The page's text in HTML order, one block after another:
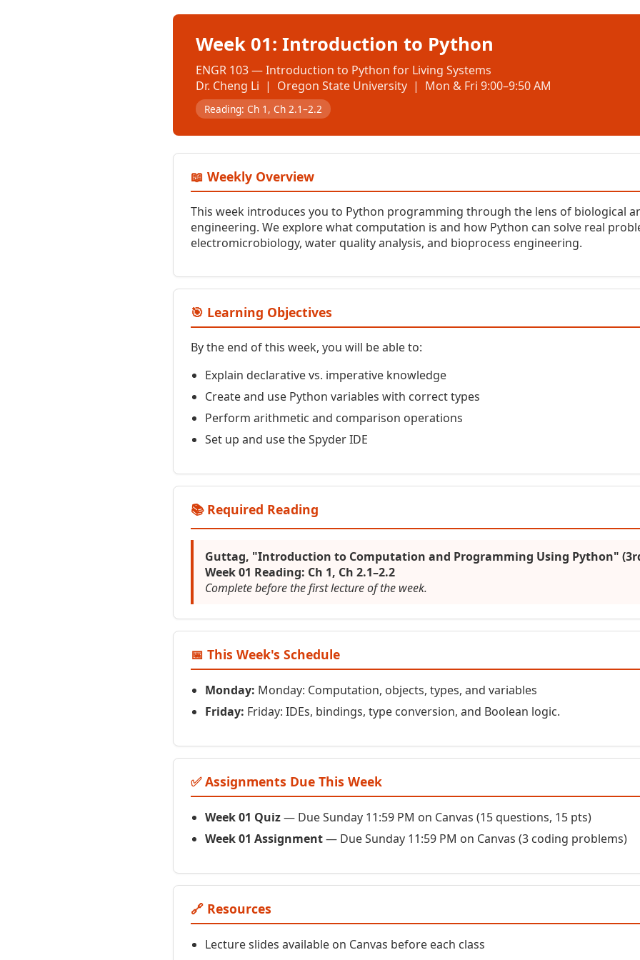
Week 01: Introduction to Python
ENGR 103 — Introduction to Python for Living Systems
Dr. Cheng Li | Oregon State University | Mon & Fri 9:00–9:50 AM
Reading: Ch 1, Ch 2.1–2.2
📖 Weekly Overview
This week introduces you to Python programming through the lens of biological
engineering. We explore what computation is and how Python can solve real
electromicrobiology, water quality analysis, and bioprocess engineering.
🎯 Learning Objectives
By the end of this week, you will be able to:
Explain declarative vs. imperative knowledge
Create and use Python variables with correct types
Perform arithmetic and comparison operations
Set up and use the Spyder IDE
📚 Required Reading
Guttag, "Introduction to Computation and Programming Using Python"
Week 01 Reading: Ch 1, Ch 2.1–2.2
Complete before the first lecture of the week.
📅 This Week's Schedule
Monday: Monday: Computation, objects, types, and variables
Friday: Friday: IDEs, bindings, type conversion, and Boolean logic.
✅ Assignments Due This Week
Week 01 Quiz— Due Sunday 11:59 PM on Canvas (15 questions, 15 pts)
Week 01 Assignment— Due Sunday 11:59 PM on Canvas (3 coding problems)
🔗 Resources
Lecture slides available on Canvas before each class